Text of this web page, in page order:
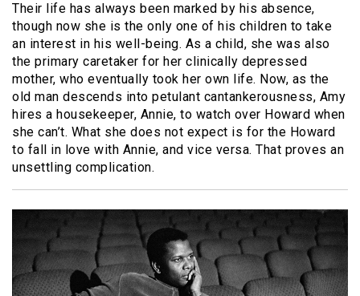
Their life has always been marked by his absence,
though now she is the only one of his children to take
an interest in his well-being. As a child, she was also
the primary caretaker for her clinically depressed
mother, who eventually took her own life. Now, as the
old man descends into petulant cantankerousness, Amy
hires a housekeeper, Annie, to watch over Howard when
she can’t. What she does not expect is for the Howard
to fall in love with Annie, and vice versa. That proves an
unsettling complication.